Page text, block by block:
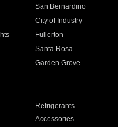
San Bernardino
City of Industry
Fullerton
Santa Rosa
Garden Grove
Refrigerants
Accessories